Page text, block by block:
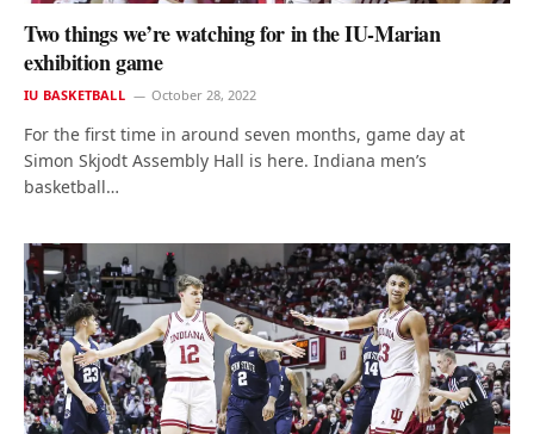
Two things we’re watching for in the IU-Marian
exhibition game
IU BASKETBALL October 28, 2022
For the first time in around seven months, game day at
Simon Skjodt Assembly Hall is here. Indiana men’s
basketball…